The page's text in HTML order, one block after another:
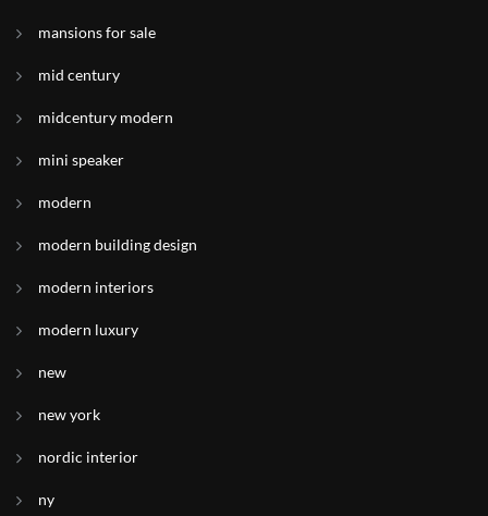
mansions for sale
mid century
midcentury modern
mini speaker
modern
modern building design
modern interiors
modern luxury
new
new york
nordic interior
ny